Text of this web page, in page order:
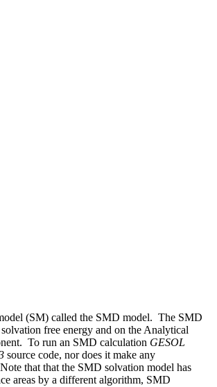
(SM) called the SMD model. The SMD
free energy and on the Analytical
To run an SMD calculation GESOL
source code, nor does it make any
Note that that the SMD solvation model has
areas by a different algorithm, SMD